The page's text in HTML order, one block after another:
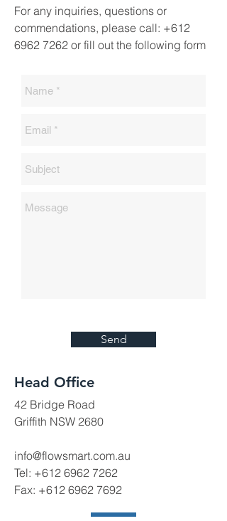
For any inquiries, questions or
commendations, please call: +612
6962 7262 or fill out the following form
Send
Head Office
42 Bridge Road
Griffith NSW 2680
info@flowsmart.com.au
Tel: +612 6962 7262
Fax: +612 6962 7692